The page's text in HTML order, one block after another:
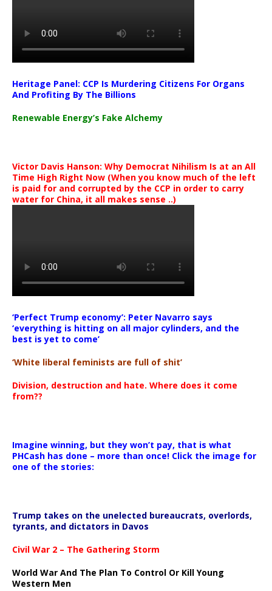
Heritage Panel: CCP Is Murdering Citizens For Organs
And Profiting By The Billions
Renewable Energy’s Fake Alchemy
Victor Davis Hanson: Why Democrat Nihilism Is at an All
Time High Right Now (When you know much of the left
is paid for and corrupted by the CCP in order to carry
water for China, it all makes sense ..)
‘Perfect Trump economy’: Peter Navarro says
‘everything is hitting on all major cylinders, and the
best is yet to come’
‘White liberal feminists are full of shit’
Division, destruction and hate. Where does it come
from??
Imagine winning, but they won’t pay, that is what
PHCash has done – more than once! Click the image for
one of the stories:
Trump takes on the unelected bureaucrats, overlords,
tyrants, and dictators in Davos
Civil War 2 – The Gathering Storm
World War And The Plan To Control Or Kill Young
Western Men